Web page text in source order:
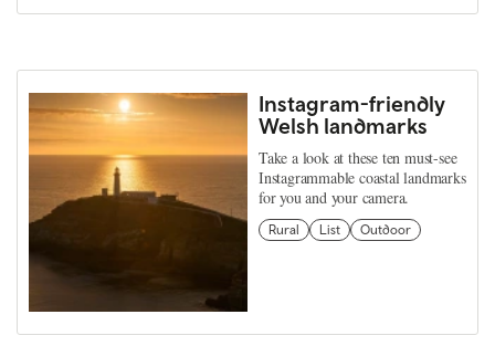
Instagram-friendly
Welsh landmarks
Take a look at these ten must-see
Instagrammable coastal landmarks
for you and your camera.
Rural List Outdoor